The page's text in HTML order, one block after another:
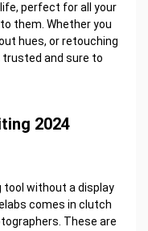
perfect for all your
them. Whether you
hues, or retouching
and sure to
2024
tool without a display
comes in clutch
These are